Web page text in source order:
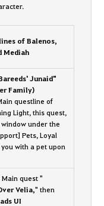
of Balenos,
Mediah
Junaid"
Family)
questline of
Light, this quest,
under the
Pets, Loyal
with a pet upon
quest "
Velia," then
UI